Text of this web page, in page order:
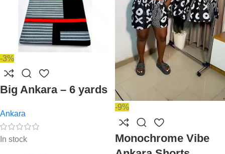
-3%
Big Ankara – 6 yards
Ankara
In stock
-9%
Monochrome Vibe